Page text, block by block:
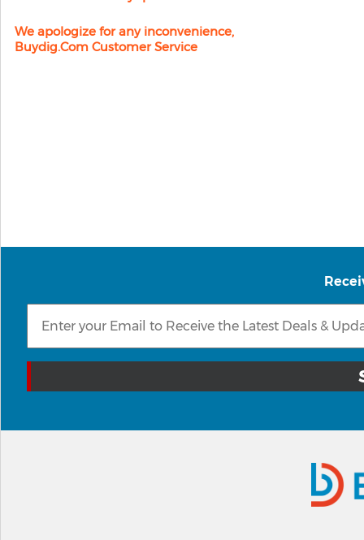
We apologize for any inconvenience,
Buydig.com Customer Service